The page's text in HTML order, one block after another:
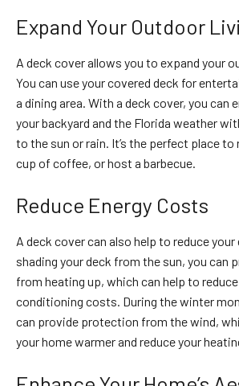
Expand Your Outdoor
A deck cover allows you to expand your
You can use your covered deck for
a dining area. With a deck cover, you can
your backyard and the Florida weather
to the sun or rain. It’s the perfect place to
cup of coffee, or host a barbecue.
Reduce Energy Costs
A deck cover can also help to reduce
shading your deck from the sun, you can
from heating up, which can help to
conditioning costs. During the winter
can provide protection from the wind,
your home warmer and reduce your